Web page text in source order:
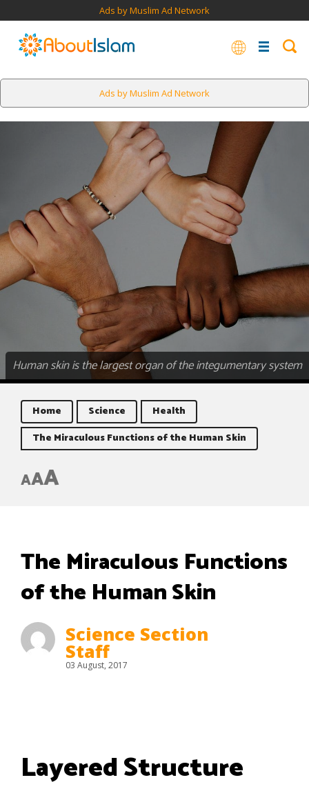
Ads by Muslim Ad Network
Ads by Muslim Ad Network
Human skin is the largest organ of the integumentary system
Home Science
Health
The Miraculous Functions of the Human Skin
AAA
The Miraculous Functions
of the Human Skin
Science Section
Staff
03 August, 2017
Layered Structure